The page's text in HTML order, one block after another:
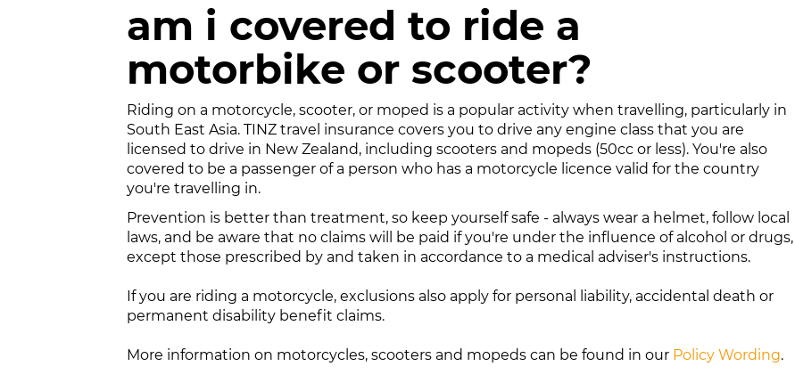
am i covered to ride a
motorbike or scooter?
Riding on a motorcycle, scooter, or moped is a popular activity when travelling, particularly in
South East Asia. TINZ travel insurance covers you to drive any engine class that you are
licensed to drive in New Zealand, including scooters and mopeds (50cc or less). You're also
covered to be a passenger of a person who has a motorcycle licence valid for the country
you're travelling in.
Prevention is better than treatment, so keep yourself safe - always wear a helmet, follow local
laws, and be aware that no claims will be paid if you're under the influence of alcohol or drugs,
except those prescribed by and taken in accordance to a medical adviser's instructions.
If you are riding a motorcycle, exclusions also apply for personal liability, accidental death or
permanent disability benefit claims.
More information on motorcycles, scooters and mopeds can be found in our Policy Wording.